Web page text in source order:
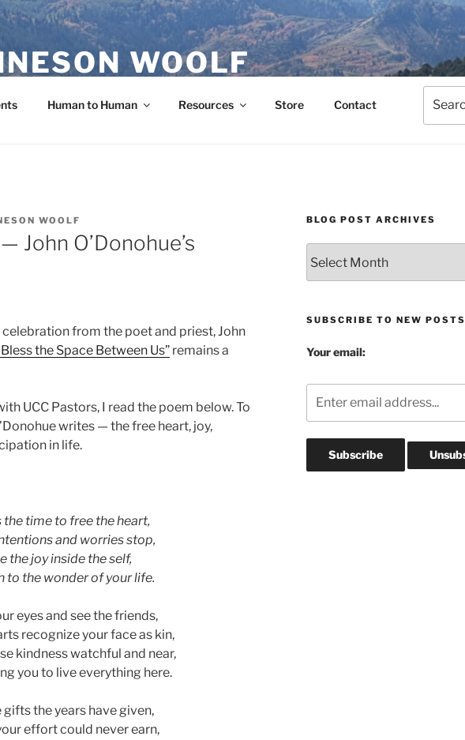
WOOLF
Human to Human Resources Store Contact
for:
WOOLF
John O’Donohue’s
from the poet and priest, John
Bless the Space Between Us” remains a
UCC Pastors, I read the poem below. To
writes — the free heart, joy,
in life.
the time to free the heart,
and worries stop,
the joy inside the self,
to the wonder of your life.
eyes and see the friends,
recognize your face as kin,
kindness watchful and near,
you to live everything here.
gifts the years have given,
effort could never earn,
BLOG POST ARCHIVES
Post
Archives
SUBSCRIBE TO NEW POSTS
Your email: